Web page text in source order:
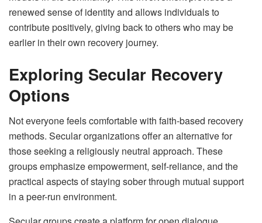
renewed sense of identity and allows individuals to
contribute positively, giving back to others who may be
earlier in their own recovery journey.
Exploring Secular Recovery
Options
Not everyone feels comfortable with faith-based recovery
methods. Secular organizations offer an alternative for
those seeking a religiously neutral approach. These
groups emphasize empowerment, self-reliance, and the
practical aspects of staying sober through mutual support
in a peer-run environment.